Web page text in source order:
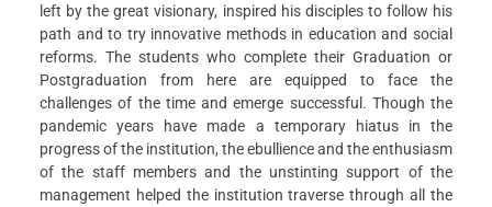
Ask me anything about Christ Nagar College — admissions, courses,
fees, or contact info.
Fee structure
left by the great visionary, inspired his disciples to follow his
path and to try innovative methods in education and social
reforms. The students who complete their Graduation or
Postgraduation from here are equipped to face the
challenges of the time and emerge successful. Though the
pandemic years have made a temporary hiatus in the
progress of the institution, the ebullience and the enthusiasm
of the staff members and the unstinting support of the
management helped the institution traverse through all the